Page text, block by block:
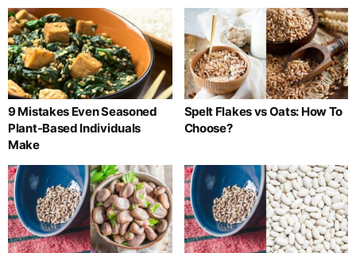
9 Mistakes Even Seasoned
Plant-Based Individuals
Make
Spelt Flakes vs Oats: How To
Choose?